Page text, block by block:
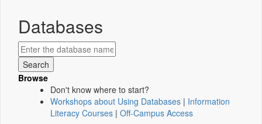
Databases
Browse
Don't know where to start?
Workshops about Using Databases | Information
Literacy Courses | Off-Campus Access